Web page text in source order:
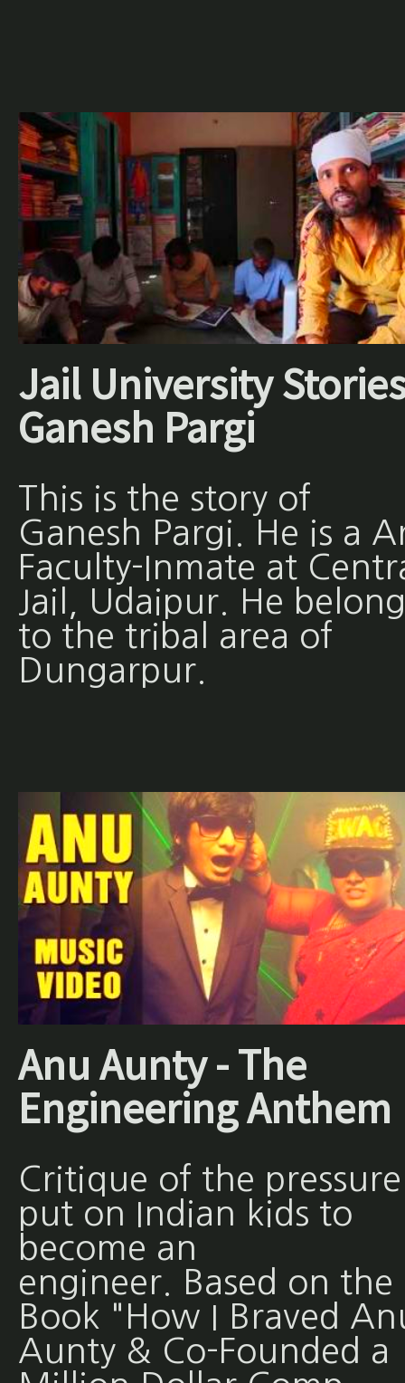
Jail University
Ganesh Pargi
This is the story of
Ganesh Pargi. He is a
Faculty-Inmate at
Jail, Udaipur. He
to the tribal area of
Dungarpur.
Anu Aunty - The
Engineering Anthem
Critique of the pressure
put on Indian kids to
become an
engineer. Based on the
Book "How I Braved
Aunty & Co-Founded a